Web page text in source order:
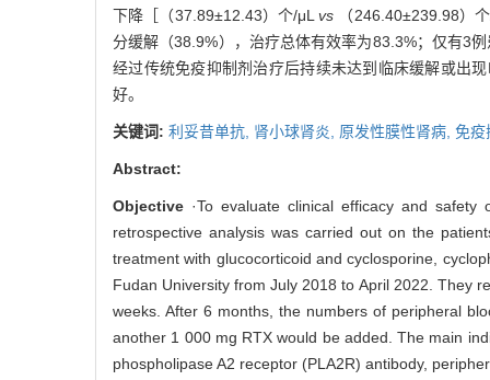
下降［（37.89±12.43）个/μLvs （246.40±239.98）
分缓解（38.9%），治疗总体有效率为83.3%；仅有3
经过传统免疫抑制剂治疗后持续未达到临床缓解或出
好。
关键词: 利妥昔单抗, 肾小球肾炎, 原发性膜性肾病, 免疫
Abstract:
Objective ·To evaluate clinical efficacy and
retrospective analysis was carried out on the
treatment with glucocorticoid and cyclosporine,
Fudan University from July 2018 to April 2022. They
weeks. After 6 months, the numbers of peripheral
another 1 000 mg RTX would be added. The main
phospholipase A2 receptor (PLA2R) antibody,